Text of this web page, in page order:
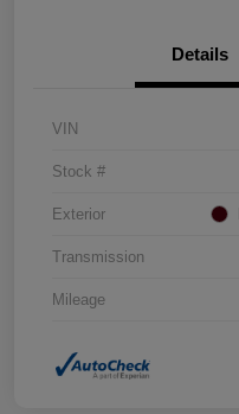
Details
VIN
Stock #
Exterior
Transmission
Mileage